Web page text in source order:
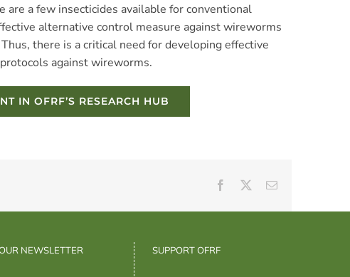
are a few insecticides available for conventional
alternative control measure against wireworms
there is a critical need for developing effective
against wireworms.
IN OFRF’S RESEARCH HUB
Facebook Email
NEWSLETTER SUPPORT OFRF